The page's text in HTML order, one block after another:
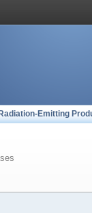
Radiation-Emitting